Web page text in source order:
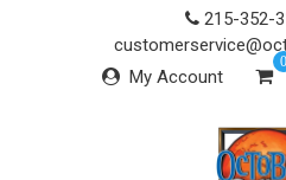
215-352-
My Account
0